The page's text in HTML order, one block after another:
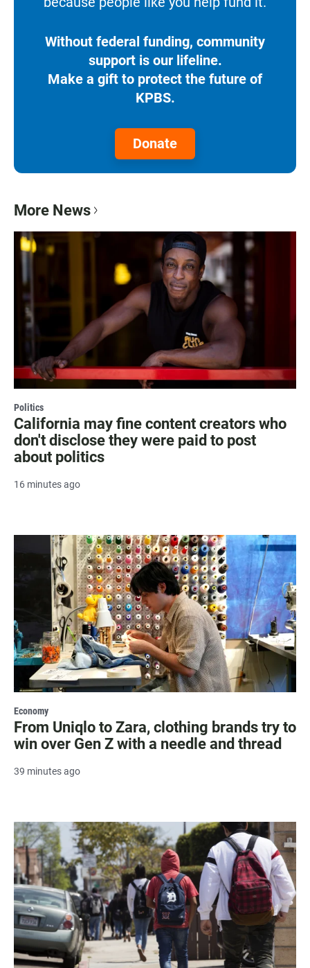
Without federal funding, community
support is our lifeline.
Make a gift to protect the future of
KPBS.
Donate
More News
Politics
California may fine content creators who
don't disclose they were paid to post
about politics
16 minutes ago
Economy
From Uniqlo to Zara, clothing brands try to
win over Gen Z with a needle and thread
39 minutes ago